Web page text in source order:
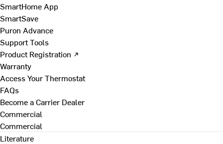
SmartHome App
SmartSave
Puron Advance
Support Tools
Product Registration ↗
Warranty
Access Your Thermostat
FAQs
Become a Carrier Dealer
Commercial
Commercial
Literature